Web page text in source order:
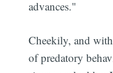
advances."
Cheekily, and
of predatory